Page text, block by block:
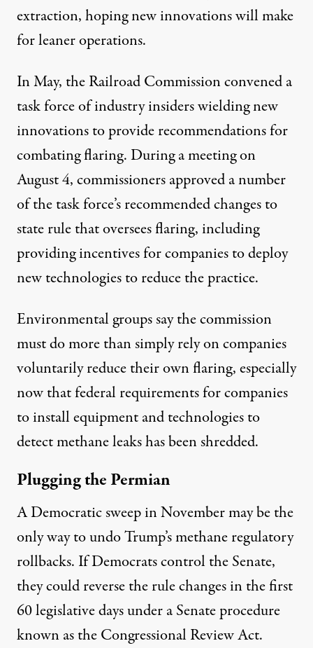
extraction, hoping new innovations will make
for leaner operations.
In May, the Railroad Commission convened a
task force of industry insiders wielding new
innovations to provide recommendations for
combating flaring. During a meeting on
August 4, commissionersapproveda number
of the task force’s recommended changes to
state rule that oversees flaring, including
providing incentives for companies to deploy
new technologies to reduce the practice.
Environmental groups say the commission
must do more than simply rely on companies
voluntarily reduce their own flaring, especially
now that federal requirements for companies
to install equipment and technologies to
detect methane leaks has been shredded.
Plugging the Permian
A Democratic sweep in November may be the
only way to undo Trump’s methane regulatory
rollbacks. If Democrats control the Senate,
they couldreverse the rule changesin the first
60 legislative days under a Senate procedure
known as the Congressional Review Act.